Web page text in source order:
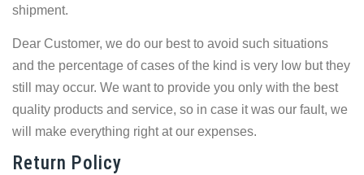
shipment.
Dear Customer, we do our best to avoid such situations
and the percentage of cases of the kind is very low but they
still may occur. We want to provide you only with the best
quality products and service, so in case it was our fault, we
will make everything right at our expenses.
Return Policy